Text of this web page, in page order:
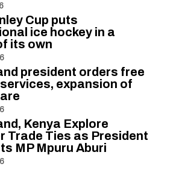
Cup puts
ice hockey in a
its own
president orders free
expansion of
Kenya Explore
Trade Ties as President
MP Mpuru Aburi